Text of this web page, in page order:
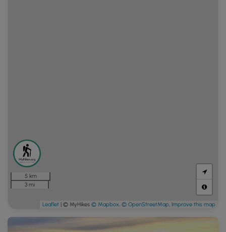
5 km
3 mi
Leaflet | © MyHikes © Mapbox, © OpenStreetMap, Improve this map